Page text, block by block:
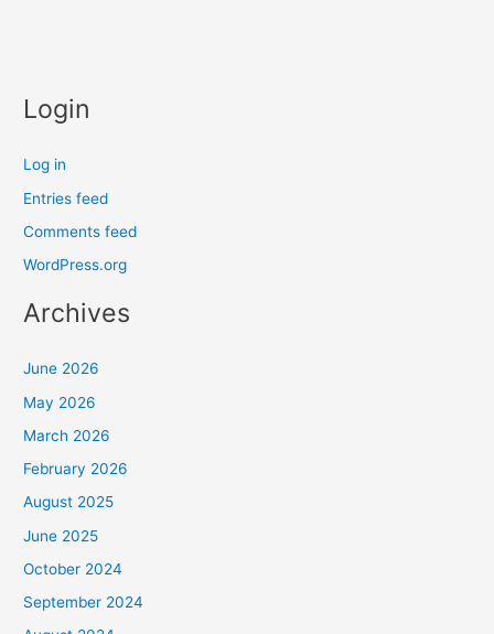
Login
Log in
Entries feed
Comments feed
WordPress.org
Archives
June 2026
May 2026
March 2026
February 2026
August 2025
June 2025
October 2024
September 2024